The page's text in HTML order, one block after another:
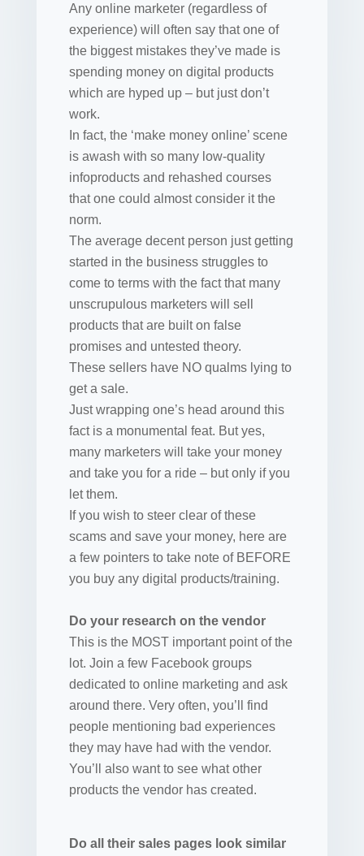
Any online marketer (regardless of
experience) will often say that one of
the biggest mistakes they’ve made is
spending money on digital products
which are hyped up – but just don’t
work.
In fact, the ‘make money online’ scene
is awash with so many low-quality
infoproducts and rehashed courses
that one could almost consider it the
norm.
The average decent person just getting
started in the business struggles to
come to terms with the fact that many
unscrupulous marketers will sell
products that are built on false
promises and untested theory.
These sellers have NO qualms lying to
get a sale.
Just wrapping one’s head around this
fact is a monumental feat. But yes,
many marketers will take your money
and take you for a ride – but only if you
let them.
If you wish to steer clear of these
scams and save your money, here are
a few pointers to take note of BEFORE
you buy any digital products/training.
Do your research on the vendor
This is the MOST important point of the
lot. Join a few Facebook groups
dedicated to online marketing and ask
around there. Very often, you’ll find
people mentioning bad experiences
they may have had with the vendor.
You’ll also want to see what other
products the vendor has created.
Do all their sales pages look similar